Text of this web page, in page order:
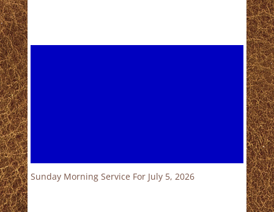
Sunday Morning Service For July 5, 2026